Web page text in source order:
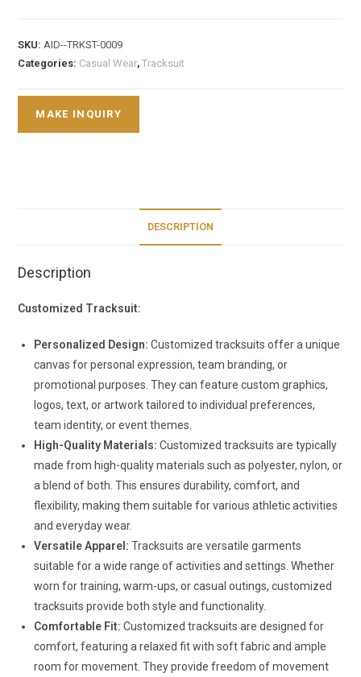
SKU:AID--TRKST-0009
Categories: Casual Wear,Tracksuit
DESCRIPTION
Description
Customized Tracksuit:
Personalized Design: Customized tracksuits offer a unique
canvas for personal expression, team branding, or
promotional purposes. They can feature custom graphics,
logos, text, or artwork tailored to individual preferences,
team identity, or event themes.
High-Quality Materials: Customized tracksuits are typically
made from high-quality materials such as polyester, nylon, or
a blend of both. This ensures durability, comfort, and
flexibility, making them suitable for various athletic activities
and everyday wear.
Versatile Apparel: Tracksuits are versatile garments
suitable for a wide range of activities and settings. Whether
worn for training, warm-ups, or casual outings, customized
tracksuits provide both style and functionality.
Comfortable Fit: Customized tracksuits are designed for
comfort, featuring a relaxed fit with soft fabric and ample
room for movement. They provide freedom of movement